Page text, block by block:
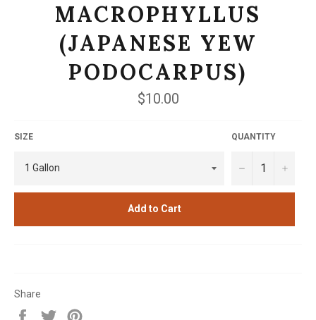
MACROPHYLLUS
(JAPANESE YEW
PODOCARPUS)
Regular
price
$10.00
SIZE QUANTITY
− +
Add to Cart
Share
Share
Tweet